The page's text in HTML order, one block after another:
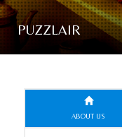
PUZZLAIR
ABOUT US